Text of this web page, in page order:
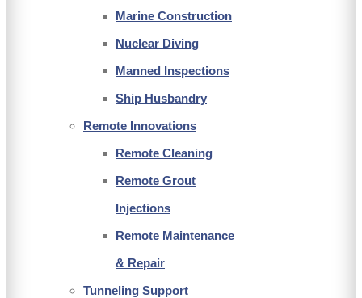
Marine Construction
Nuclear Diving
Manned Inspections
Ship Husbandry
Remote Innovations
Remote Cleaning
Remote Grout
Injections
Remote Maintenance
& Repair
Tunneling Support